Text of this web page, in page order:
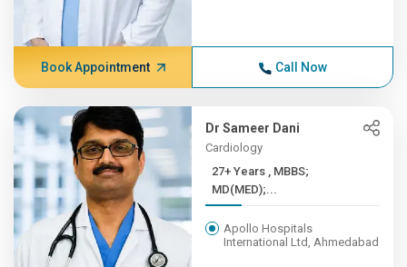
Book Appointment Call Now
Dr Sameer Dani
Cardiology
27+ Years , MBBS;
MD(MED);...
Apollo Hospitals
International Ltd, Ahmedabad